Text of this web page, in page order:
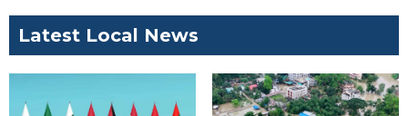
Latest Local News